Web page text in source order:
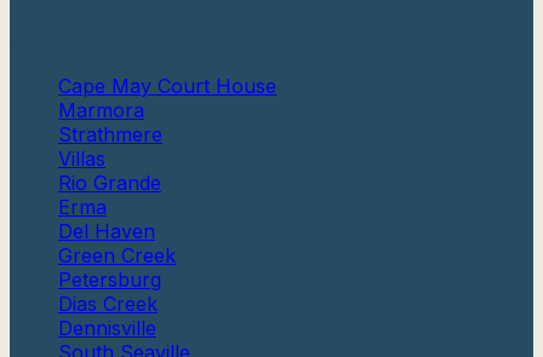
Cape May Court House
Marmora
Strathmere
Villas
Rio Grande
Erma
Del Haven
Green Creek
Petersburg
Dias Creek
Dennisville
South Seaville